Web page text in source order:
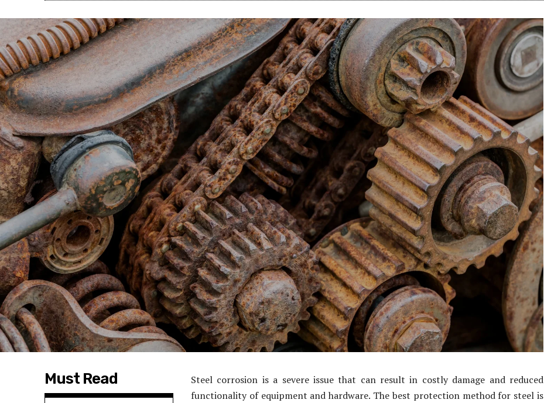
Must Read
Steel corrosion is a severe issue that can result in costly damage and reduced
functionality of equipment and hardware. The best protection method for steel is